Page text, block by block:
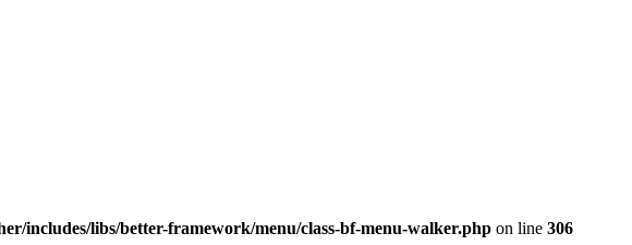
includes/libs/better-framework/menu/class-bf-menu-walker.php on line 306